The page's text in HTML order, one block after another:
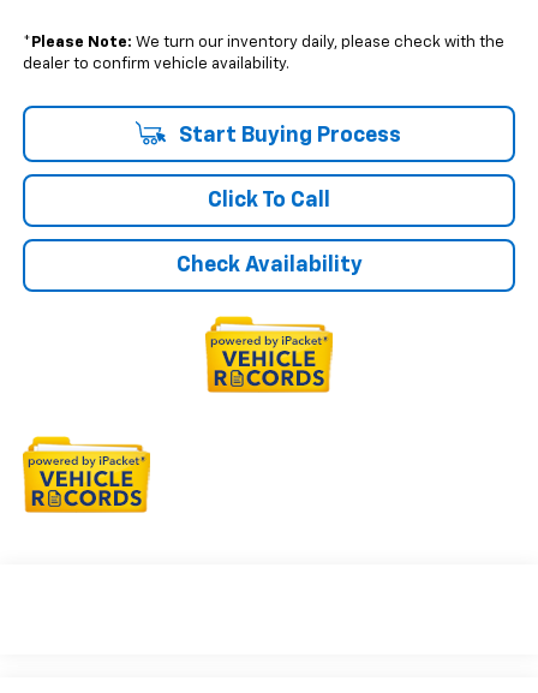
* Please Note: We turn our inventory daily, please check with the
dealer to confirm vehicle availability.
Start Buying Process
Click To Call
Check Availability